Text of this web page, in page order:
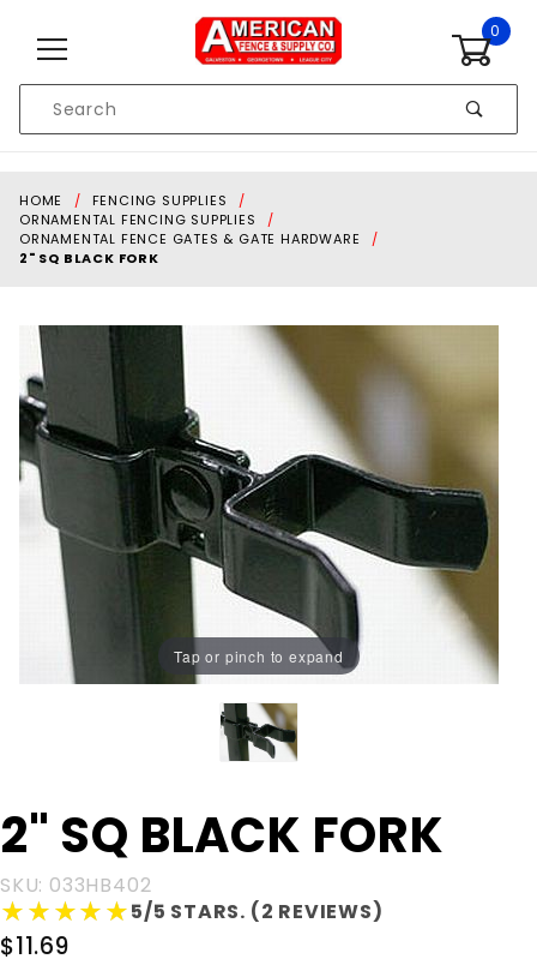
0
Search
HOME
FENCING SUPPLIES
ORNAMENTAL FENCING SUPPLIES
ORNAMENTAL FENCE GATES & GATE HARDWARE
2" SQ BLACK FORK
Tap or pinch to expand
Purchase
2" SQ
FORK
2" SQ BLACK FORK
SKU: 033HB402
★★★★★
★★★★★5/5 STARS. (2 REVIEWS)
$11.69